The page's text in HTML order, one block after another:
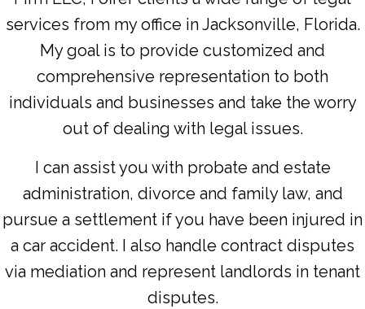
services from my office in Jacksonville, Florida.
My goal is to provide customized and
comprehensive representation to both
individuals and businesses and take the worry
out of dealing with legal issues.
I can assist you with probate and estate
administration, divorce and family law, and
pursue a settlement if you have been injured in
a car accident. I also handle contract disputes
via mediation and represent landlords in tenant
disputes.